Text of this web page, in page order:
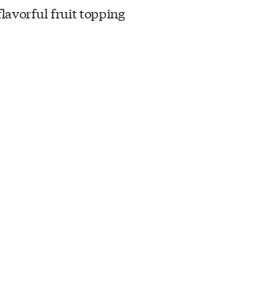
fruit topping